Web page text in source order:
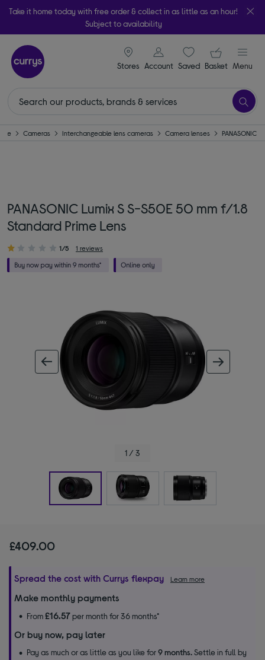
Take it home today with free order & collect in as little as an hour!
Subject to availability
Stores
signin icon
Account Saveditems
Your
Basket Menu
Cameras Interchangeable lens cameras Camera lenses PANASONIC
PANASONIC Lumix S S-S50E 50 mm f/1.8
Standard Prime Lens
1/5 1 reviews
1 / 3
£409.00
Spread the cost with Currys flexpay Learn more
Make monthly payments
From£16.57per month for 36 months*
Or buy now, pay later
Pay as much or as little as you like for9 months.Settle in full by